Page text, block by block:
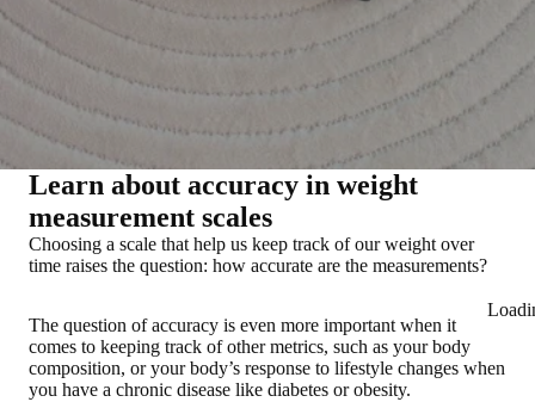
Learn about accuracy in weight
measurement scales
Choosing a scale that help us keep track of our weight over
time raises the question: how accurate are the measurements?
The question of accuracy is even more important when it
comes to keeping track of other metrics, such as your body
composition, or your body’s response to lifestyle changes when
you have a chronic disease like diabetes or obesity.